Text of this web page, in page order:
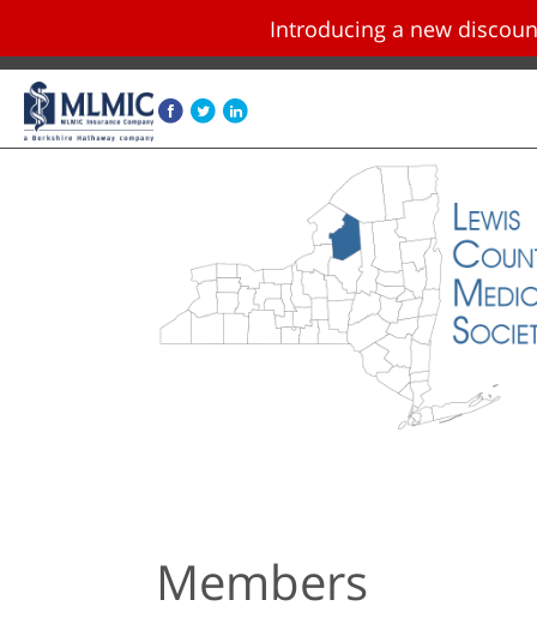
Introducing a new
Skip navigation and go to main content
Members